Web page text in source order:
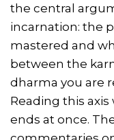
the central
incarnation: the
mastered and
between the
dharma you are
Reading this
ends at once.